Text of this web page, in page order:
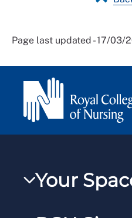
Page last updated - 17/03/
Your